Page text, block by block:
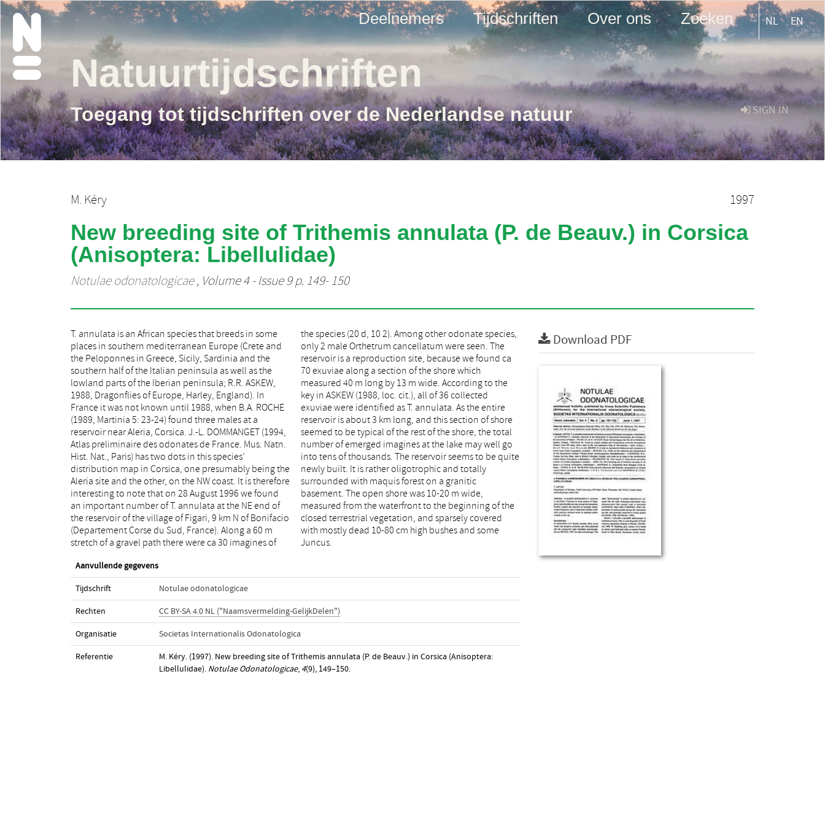
Deelnemers Tijdschriften Over ons Zoeken NL EN
SIGN IN
Natuurtijdschriften
Toegang tot tijdschriften over de Nederlandse natuur
M. Kéry 1997
New breeding site of Trithemis annulata (P. de Beauv.) in Corsica
(Anisoptera: Libellulidae)
Notulae odonatologicae, Volume 4 - Issue 9 p. 149- 150
T. annulata is an African species that breeds in some
places in southern mediterranean Europe (Crete and
the Peloponnes in Greece, Sicily, Sardinia and the
southern half of the Italian peninsula as well as the
lowland parts of the Iberian peninsula; R.R. ASKEW,
1988, Dragonflies of Europe, Harley, England). In
France it was not known until 1988, when B.A. ROCHE
(1989, Martinia 5: 23-24) found three males at a
reservoir near Aleria, Corsica. J.-L. DOMMANGET (1994,
Atlas preliminaire des odonates de France. Mus. Natn.
Hist. Nat., Paris) has two dots in this species’
distribution map in Corsica, one presumably being the
Aleria site and the other, on the NW coast. It is therefore
interesting to note that on 28 August 1996 we found
an important number of T. annulata at the NE end of
the reservoir of the village of Figari, 9 km N of Bonifacio
(Departement Corse du Sud, France). Along a 60 m
stretch of a gravel path there were ca 30 imagines of
the species (20 d, 10 2). Among other odonate species,
only 2 male Orthetrum cancellatum were seen. The
reservoir is a reproduction site, because we found ca
70 exuviae along a section of the shore which
measured 40 m long by 13 m wide. According to the
key in ASKEW (1988, loc. cit.), all of 36 collected
exuviae were identified as T. annulata. As the entire
reservoir is about 3 km long, and this section of shore
seemed to be typical of the rest of the shore, the total
number of emerged imagines at the lake may well go
into tens of thousands. The reservoir seems to be quite
newly built. It is rather oligotrophic and totally
surrounded with maquis forest on a granitic
basement. The open shore was 10-20 m wide,
measured from the waterfront to the beginning of the
closed terrestrial vegetation, and sparsely covered
with mostly dead 10-80 cm high bushes and some
Juncus.
Aanvullende gegevens
Tijdschrift Notulae odonatologicae
Rechten CC BY-SA 4.0 NL ("Naamsvermelding-GelijkDelen")
Organisatie Societas Internationalis Odonatologica
Referentie
M. Kéry. (1997). New breeding site of Trithemis annulata (P. de Beauv.) in Corsica (Anisoptera:
Libellulidae). Notulae Odonatologicae, 4(9), 149–150.
Download PDF